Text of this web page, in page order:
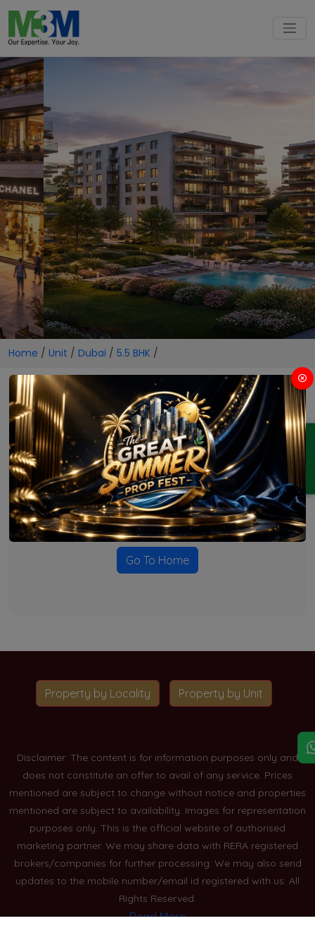
ENQUIRY
Home / Unit / Dubai / 5.5 BHK /
5.5 BHK Projects in Dubai
No Projects Found
Currently there are no projects available for this unit type
in this locality. Please explore other options.
Go To Home
Property by Locality Property by Unit
Disclaimer: The content is for information purposes only and
does not constitute an offer to avail of any service. Prices
mentioned are subject to change without notice and properties
mentioned are subject to availability. Images for representation
purposes only. This is the official website of authorised
marketing partner. We may share data with RERA registered
brokers/companies for further processing. We may also send
updates to the mobile number/email id registered with us. All
Rights Reserved.
Read More